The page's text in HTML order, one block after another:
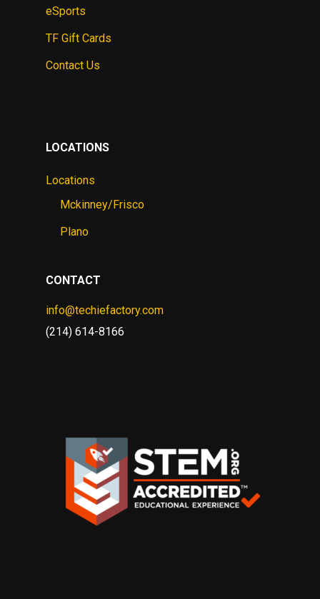
eSports
TF Gift Cards
Contact Us
LOCATIONS
Locations
Mckinney/Frisco
Plano
CONTACT
info@techiefactory.com
(214) 614-8166